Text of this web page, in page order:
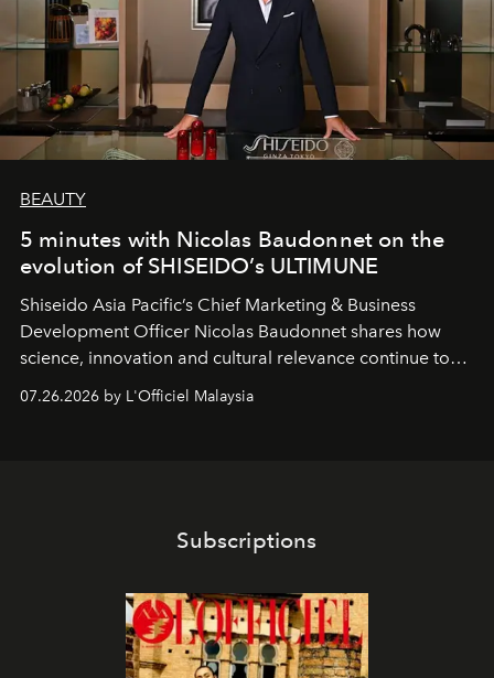
BEAUTY
5 minutes with Nicolas Baudonnet on the
evolution of SHISEIDO’s ULTIMUNE
Shiseido Asia Pacific’s Chief Marketing & Business
Development Officer Nicolas Baudonnet shares how
science, innovation and cultural relevance continue to
shape one of the brand's most iconic skincare
07.26.2026 by L'Officiel Malaysia
Subscriptions